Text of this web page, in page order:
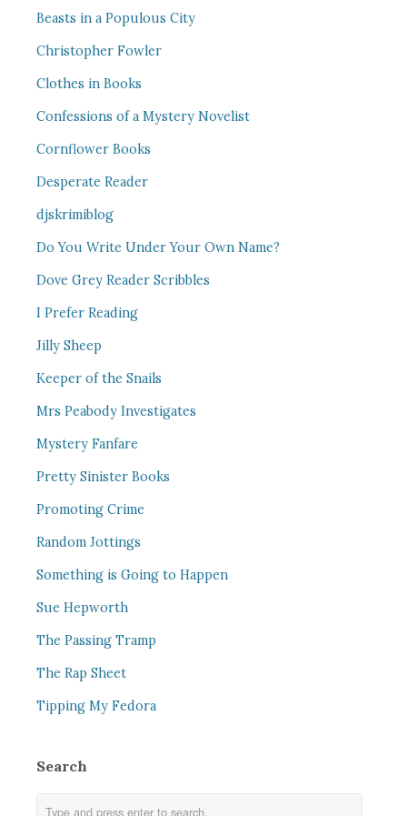
Beasts in a Populous City
Christopher Fowler
Clothes in Books
Confessions of a Mystery Novelist
Cornflower Books
Desperate Reader
djskrimiblog
Do You Write Under Your Own Name?
Dove Grey Reader Scribbles
I Prefer Reading
Jilly Sheep
Keeper of the Snails
Mrs Peabody Investigates
Mystery Fanfare
Pretty Sinister Books
Promoting Crime
Random Jottings
Something is Going to Happen
Sue Hepworth
The Passing Tramp
The Rap Sheet
Tipping My Fedora
Search